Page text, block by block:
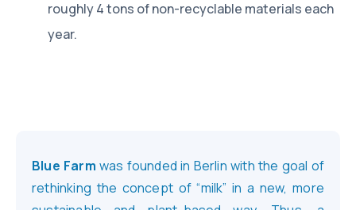
roughly 4 tons of non-recyclable materials each
year.
Blue Farm was founded in Berlin with the goal of
rethinking the concept of “milk” in a new, more